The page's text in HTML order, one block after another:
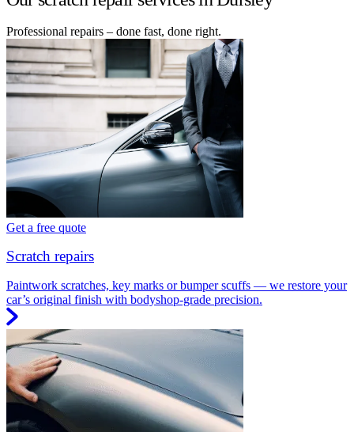
Professional repairs – done fast, done right.
Get a free quote
Scratch repairs
Paintwork scratches, key marks or bumper scuffs — we restore your
car’s original finish with bodyshop-grade precision.